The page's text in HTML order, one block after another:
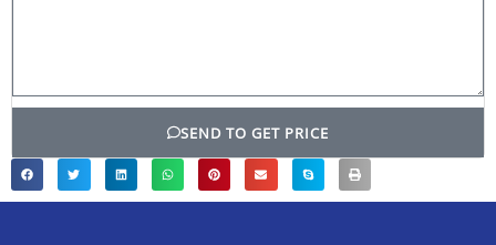
SEND TO GET PRICE